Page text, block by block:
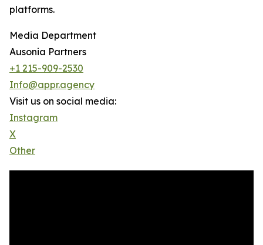
platforms.
Media Department
Ausonia Partners
+1 215-909-2530
Info@appr.agency
Visit us on social media:
Instagram
X
Other